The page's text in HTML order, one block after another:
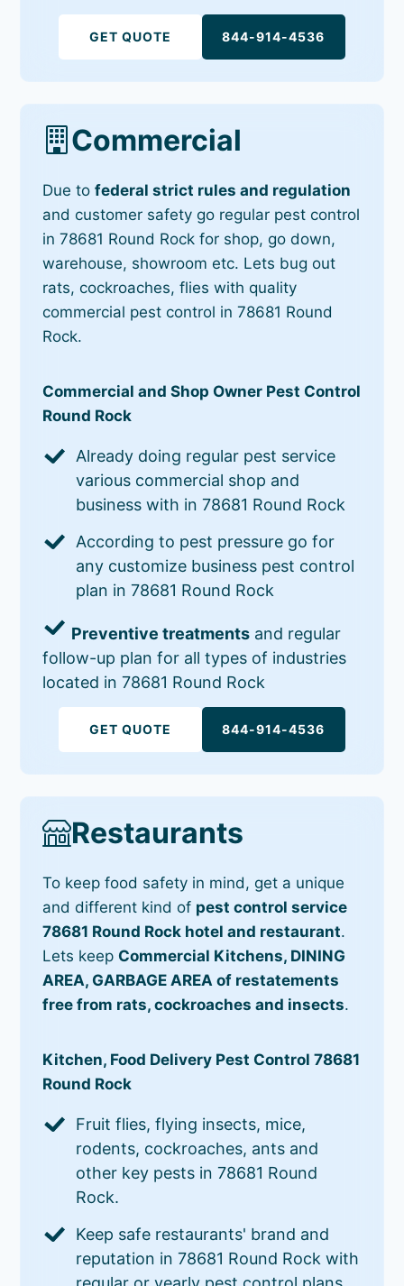
GET QUOTE 844-914-4536
Commercial
Due tofederal strict rules and regulation
and customer safety go regular pest control
in 78681 Round Rock for shop, go down,
warehouse, showroom etc. Lets bug out
rats, cockroaches, flies with quality
commercial pest control in 78681 Round
Rock.
Commercial and Shop Owner Pest Control
Round Rock
Already doing regular pest service
various commercial shop and
business with in 78681 Round Rock
According to pest pressure go for
any customize business pest control
plan in 78681 Round Rock
Preventive treatments and regular
follow-up plan for all types of industries
located in 78681 Round Rock
GET QUOTE 844-914-4536
Restaurants
To keep food safety in mind, get a unique
and different kind of pest control service
78681 Round Rock hotel and restaurant.
Lets keep Commercial Kitchens, DINING
AREA, GARBAGE AREA of restatements
free from rats, cockroaches and insects.
Kitchen, Food Delivery Pest Control 78681
Round Rock
Fruit flies, flying insects, mice,
rodents, cockroaches, ants and
other key pests in 78681 Round
Rock.
Keep safe restaurants' brand and
reputation in 78681 Round Rock with